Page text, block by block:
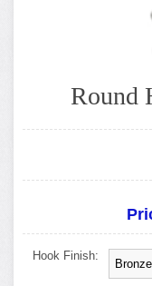
Round
Hook Finish: